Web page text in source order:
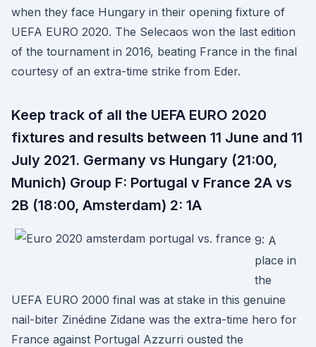
when they face Hungary in their opening fixture of
UEFA EURO 2020. The Selecaos won the last edition
of the tournament in 2016, beating France in the final
courtesy of an extra-time strike from Eder.
Keep track of all the UEFA EURO 2020
fixtures and results between 11 June and 11
July 2021. Germany vs Hungary (21:00,
Munich) Group F: Portugal v France 2A vs
2B (18:00, Amsterdam) 2: 1A
9: A
place in
the
UEFA EURO 2000 final was at stake in this genuine
nail-biter Zinédine Zidane was the extra-time hero for
France against Portugal Azzurri ousted the